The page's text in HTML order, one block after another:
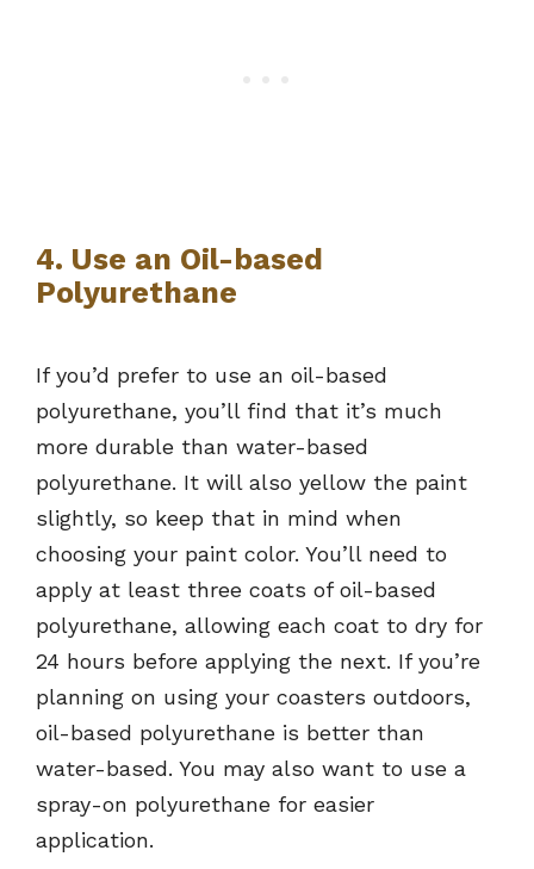
4. Use an Oil-based
Polyurethane
If you’d prefer to use an oil-based
polyurethane, you’ll find that it’s much
more durable than water-based
polyurethane. It will also yellow the paint
slightly, so keep that in mind when
choosing your paint color. You’ll need to
apply at least three coats of oil-based
polyurethane, allowing each coat to dry for
24 hours before applying the next. If you’re
planning on using your coasters outdoors,
oil-based polyurethane is better than
water-based. You may also want to use a
spray-on polyurethane for easier
application.